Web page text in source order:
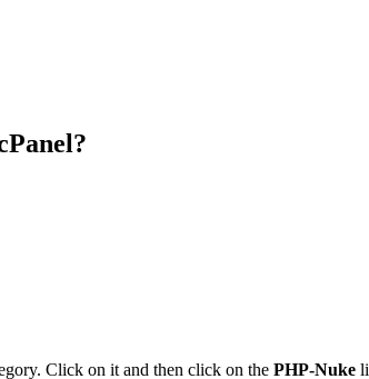
Click on it and then click on the PHP-Nuke